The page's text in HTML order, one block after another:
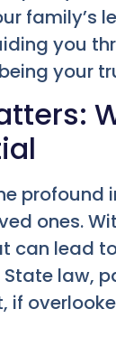
family’s
you
your
ones.
can lead
law,
if